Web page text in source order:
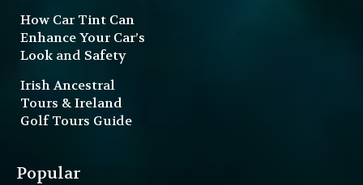
How Car Tint Can
Enhance Your Car’s
Look and Safety
Irish Ancestral
Tours & Ireland
Golf Tours Guide
Popular